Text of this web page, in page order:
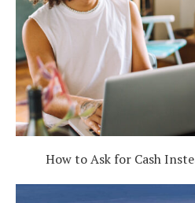
How to Ask for Cash